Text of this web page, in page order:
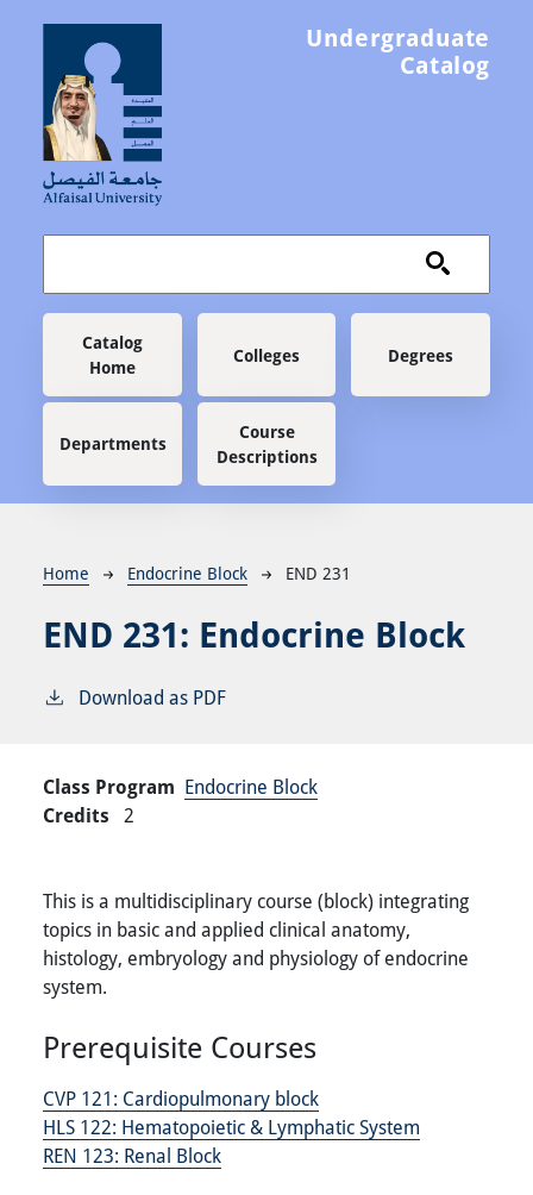
Undergraduate
Catalog
Main navigation
Catalog
Home
Colleges Degrees
Departments
Course
Descriptions
Breadcrumb
Home Endocrine Block END 231
END 231: Endocrine Block
Download as PDF
Class Program Endocrine Block
Credits 2
This is a multidisciplinary course (block) integrating
topics in basic and applied clinical anatomy,
histology, embryology and physiology of endocrine
system.
Prerequisite Courses
CVP 121: Cardiopulmonary block
HLS 122: Hematopoietic & Lymphatic System
REN 123: Renal Block